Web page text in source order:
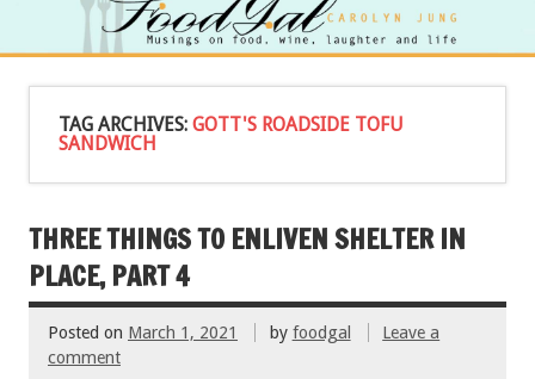
TAG ARCHIVES: GOTT'S ROADSIDE TOFU
SANDWICH
THREE THINGS TO ENLIVEN SHELTER IN
PLACE, PART 4
Posted on March 1, 2021 by foodgal
Leave a
comment